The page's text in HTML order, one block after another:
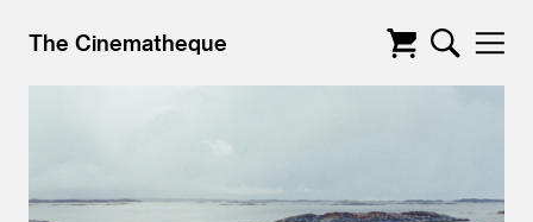
The Cinematheque